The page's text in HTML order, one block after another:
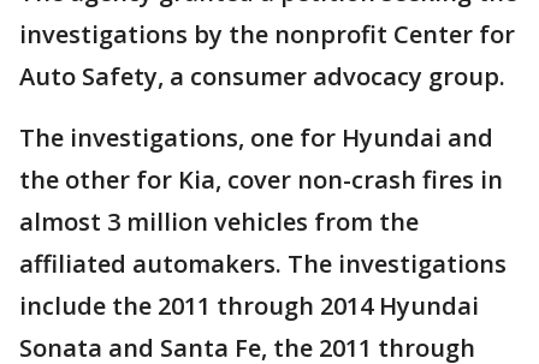
investigations by the nonprofit Center for
Auto Safety, a consumer advocacy group.
The investigations, one for Hyundai and
the other for Kia, cover non-crash fires in
almost 3 million vehicles from the
affiliated automakers. The investigations
include the 2011 through 2014 Hyundai
Sonata and Santa Fe, the 2011 through